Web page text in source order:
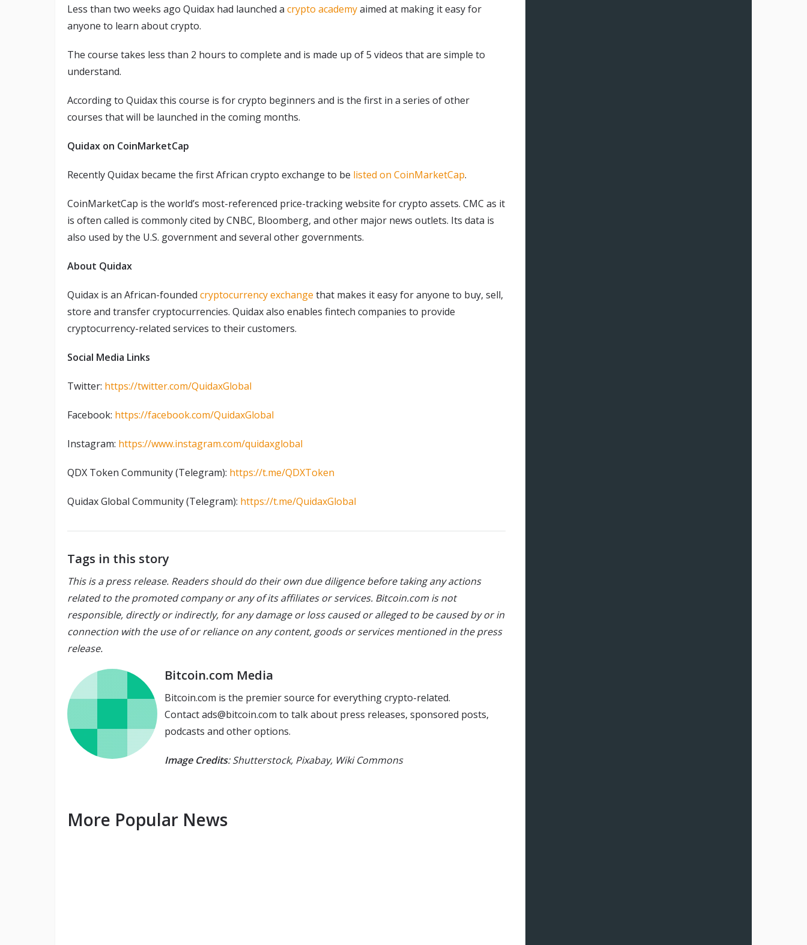
Less than two weeks ago Quidax had launched a crypto academyaimed at making it easy for
anyone to learn about crypto.
The course takes less than 2 hours to complete and is made up of 5 videos that are simple to
understand.
According to Quidax this course is for crypto beginners and is the first in a series of other
courses that will be launched in the coming months.
Quidax on CoinMarketCap
Recently Quidax became the first African crypto exchange to be listed on CoinMarketCap.
CoinMarketCap is the world’s most-referenced price-tracking website for crypto assets. CMC as it
is often called is commonly cited by CNBC, Bloomberg, and other major news outlets. Its data is
also used by the U.S. government and several other governments.
About Quidax
Quidax is an African-founded cryptocurrency exchange that makes it easy for anyone to buy, sell,
store and transfer cryptocurrencies. Quidax also enables fintech companies to provide
cryptocurrency-related services to their customers.
Social Media Links
Twitter: https://twitter.com/QuidaxGlobal
Facebook: https://facebook.com/QuidaxGlobal
Instagram: https://www.instagram.com/quidaxglobal
QDX Token Community (Telegram): https://t.me/QDXToken
Quidax Global Community (Telegram): https://t.me/QuidaxGlobal
Tags in this story
This is a press release. Readers should do their own due diligence before taking any actions
related to the promoted company or any of its affiliates or services. Bitcoin.com is not
responsible, directly or indirectly, for any damage or loss caused or alleged to be caused by or in
connection with the use of or reliance on any content, goods or services mentioned in the press
release.
Bitcoin.com Media
Bitcoin.com is the premier source for everything crypto-related.
Contact ads@bitcoin.com to talk about press releases, sponsored posts,
podcasts and other options.
Image Credits: Shutterstock, Pixabay, Wiki Commons
More Popular News